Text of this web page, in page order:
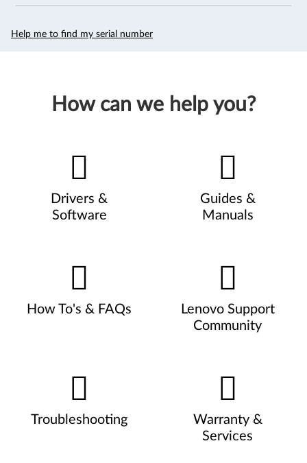
Help me to find my serial number
How can we help you?
Drivers &
Software
Guides &
Manuals
How To's & FAQs
Lenovo Support
Community
Troubleshooting
Warranty &
Services